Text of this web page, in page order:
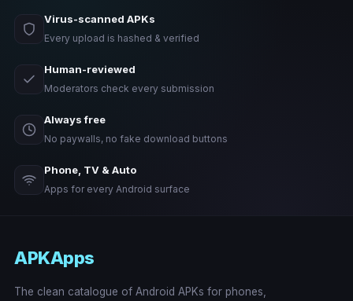
Virus-scanned APKs
Every upload is hashed & verified
Human-reviewed
Moderators check every submission
Always free
No paywalls, no fake download buttons
Phone, TV & Auto
Apps for every Android surface
APKApps
The clean catalogue of Android APKs for phones,